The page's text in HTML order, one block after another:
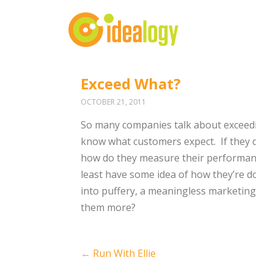
Exceed What?
OCTOBER 21, 2011
So many companies talk about
know what customers expect. If they
how do they measure their
least have some idea of how they’re
into puffery, a meaningless
them more?
Post
← Run With Ellie